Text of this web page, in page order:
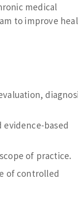
medical
to improve
evidence-based
of practice.
of controlled